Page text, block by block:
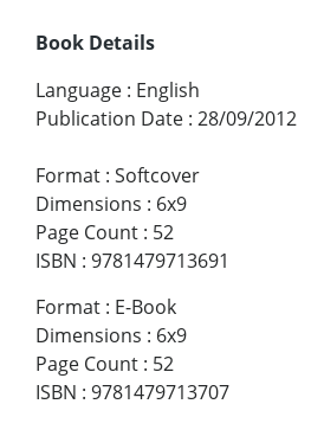
Book Details
Language : English
Publication Date : 28/09/2012
Format : Softcover
Dimensions : 6x9
Page Count : 52
ISBN : 9781479713691
Format : E-Book
Dimensions : 6x9
Page Count : 52
ISBN : 9781479713707